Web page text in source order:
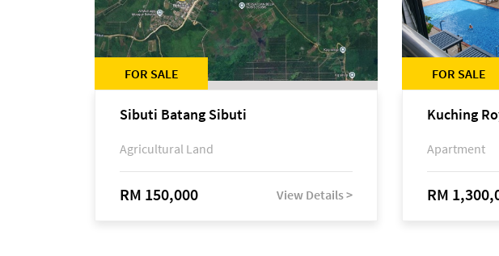
FOR SALE
Sibuti Batang Sibuti
Agricultural Land
RM 150,000 View Details >
FOR SALE
Kuching
Apartment
RM